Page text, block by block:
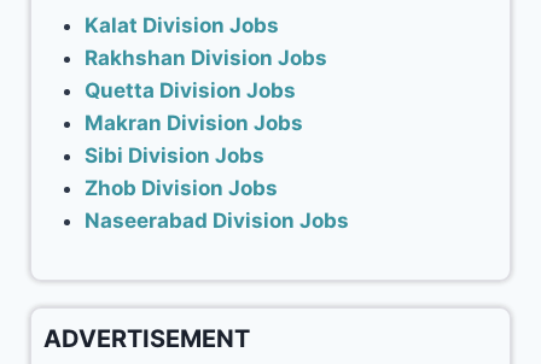
Kalat Division Jobs
Rakhshan Division Jobs
Quetta Division Jobs
Makran Division Jobs
Sibi Division Jobs
Zhob Division Jobs
Naseerabad Division Jobs
ADVERTISEMENT